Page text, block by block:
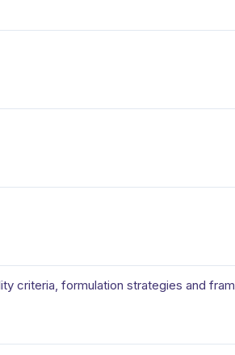
criteria, formulation strategies and